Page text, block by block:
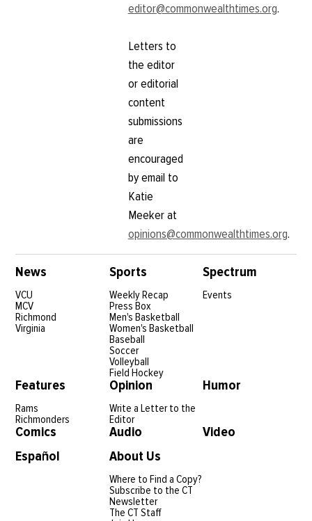
editor@commonwealthtimes.org.
Letters to
the editor
or editorial
content
submissions
are
encouraged
by email to
Katie
Meeker at
opinions@commonwealthtimes.org.
News
VCU
MCV
Richmond
Virginia
Sports
Weekly Recap
Press Box
Men's Basketball
Women's Basketball
Baseball
Soccer
Volleyball
Field Hockey
Spectrum
Events
Features
Rams
Richmonders
Opinion
Write a Letter to the
Editor
Humor
Comics Audio
Video
Español
About Us
Where to Find a Copy?
Subscribe to the CT
Newsletter
The CT Staff